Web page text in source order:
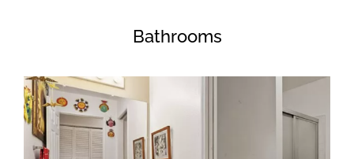
Bathrooms